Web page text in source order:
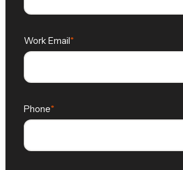
Work Email
Phone